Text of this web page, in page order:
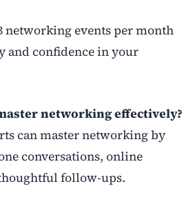
networking events per month
and confidence in your
networking effectively?
can master networking by
conversations, online
follow-ups.